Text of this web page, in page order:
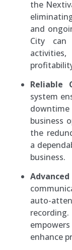
the
and
City can
Reliable
system
business
the
a
business.
auto-
enhance